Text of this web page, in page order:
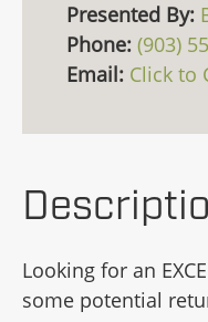
Presented By:
Phone: (903)
Email: Click to
Looking for an
some potential